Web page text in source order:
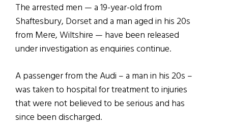
The arrested men — a 19-year-old from
Shaftesbury, Dorset and a man aged in his 20s
from Mere, Wiltshire — have been released
under investigation as enquiries continue.
A passenger from the Audi – a man in his 20s –
was taken to hospital for treatment to injuries
that were not believed to be serious and has
since been discharged.